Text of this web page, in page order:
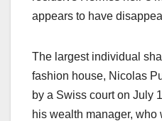
appears to have
The largest individual
fashion house, Nicolas
by a Swiss court on July
his wealth manager, who